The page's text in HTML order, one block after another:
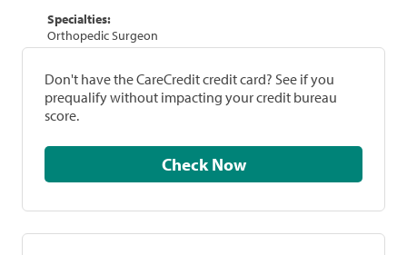
Specialties:
Orthopedic Surgeon
Don't have the CareCredit credit card? See if you
prequalify without impacting your credit bureau
score.
Check Now